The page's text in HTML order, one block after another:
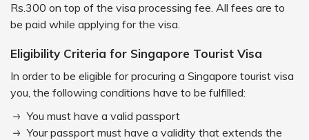
Rs.300 on top of the visa processing fee. All fees are to
be paid while applying for the visa.
Eligibility Criteria for Singapore Tourist Visa
In order to be eligible for procuring a Singapore tourist visa
you, the following conditions have to be fulfilled:
You must have a valid passport
Your passport must have a validity that extends the